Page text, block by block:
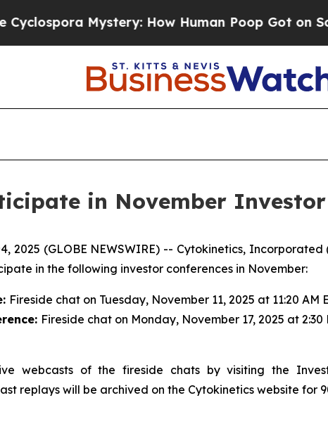
Mystery: How Human Poop Got on So Much
in November Investor
2025 (GLOBE NEWSWIRE) -- Cytokinetics,
in the following investor conferences in November:
Fireside chat on Tuesday, November 11, 2025 at 11:20 AM
Fireside chat on Monday, November 17, 2025 at
webcasts of the fireside chats by visiting the
replays will be archived on the Cytokinetics website for